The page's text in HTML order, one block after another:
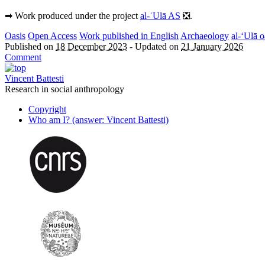
➡︎ Work produced under the project al-ʿUlā AS ❎.
Oasis Open Access Work published in English Archaeology al-‘Ulā
Published on 18 December 2023 - Updated on 21 January 2026
Comment
Vincent Battesti
Research in social anthropology
Copyright
Who am I? (answer: Vincent Battesti)